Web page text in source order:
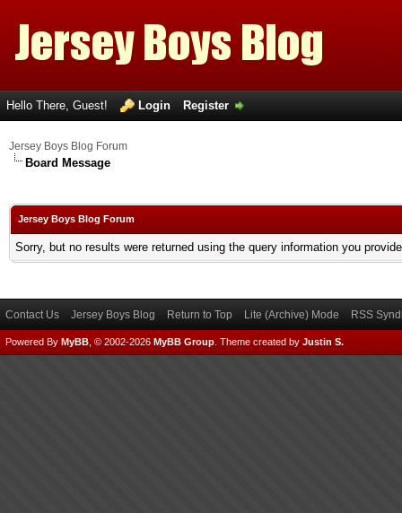
Hello There, Guest! Login Register
Jersey Boys Blog Forum
Board Message
Jersey Boys Blog Forum
Sorry, but no results were returned using the query information you
Contact Us Jersey Boys Blog Return to Top Lite (Archive) Mode RSS
Powered By MyBB , © 2002-2026 MyBB Group Theme created by Justin S.